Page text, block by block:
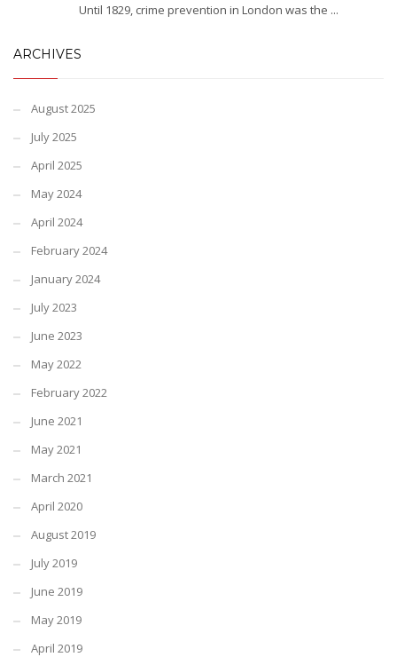
Until 1829, crime prevention in London was the ...
ARCHIVES
August 2025
July 2025
April 2025
May 2024
April 2024
February 2024
January 2024
July 2023
June 2023
May 2022
February 2022
June 2021
May 2021
March 2021
April 2020
August 2019
July 2019
June 2019
May 2019
April 2019